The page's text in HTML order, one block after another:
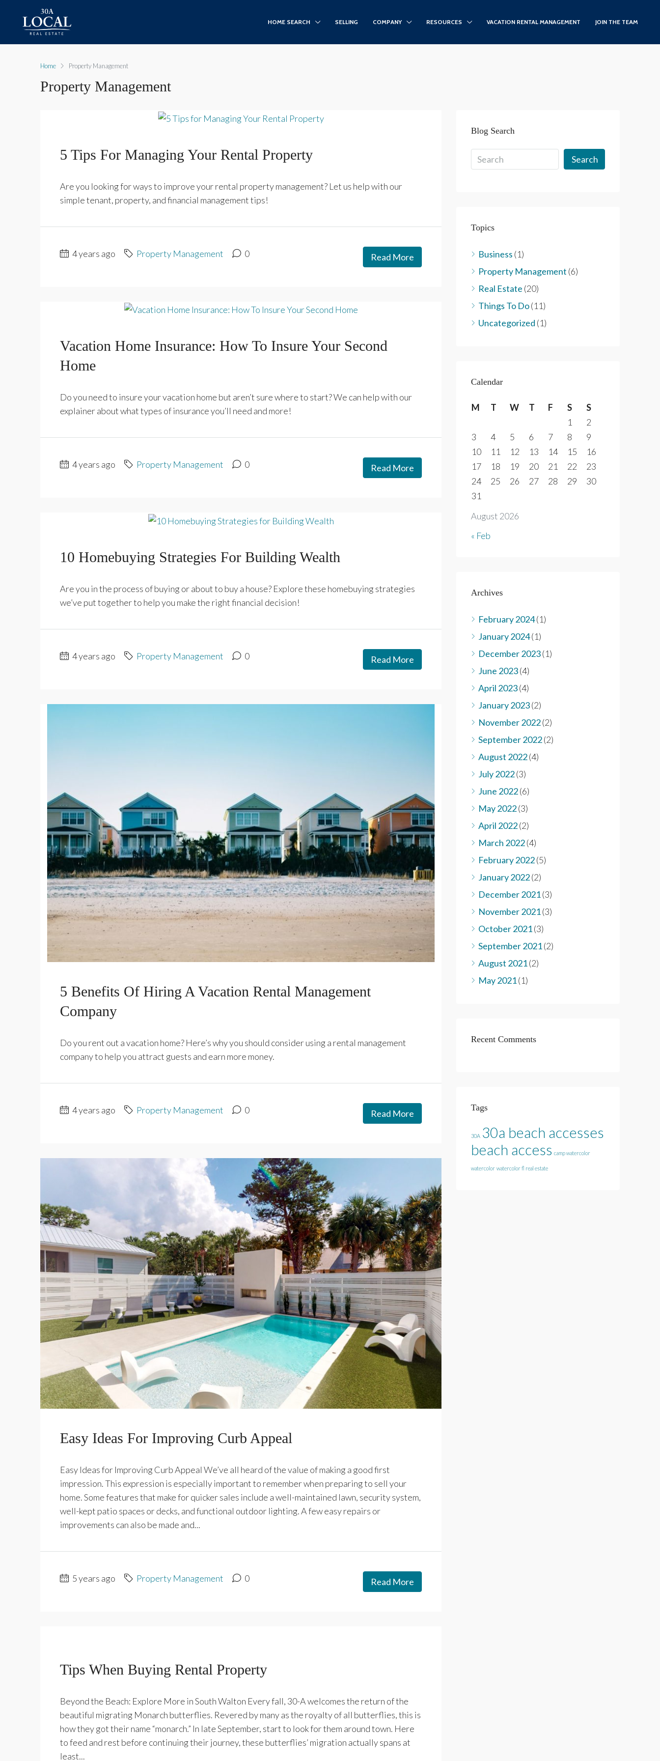
HOME SEARCH SELLING COMPANY RESOURCES VACATION RENTAL MANAGEMENT JOIN THE TEAM
Home Property Management
Property Management
5 Tips For Managing Your Rental Property
Are you looking for ways to improve your rental property management? Let us help with our
simple tenant, property, and financial management tips!
4 years ago Property Management 0 Read More
Vacation Home Insurance: How To Insure Your Second
Home
Do you need to insure your vacation home but aren’t sure where to start? We can help with our
explainer about what types of insurance you’ll need and more!
4 years ago Property Management 0 Read More
10 Homebuying Strategies For Building Wealth
Are you in the process of buying or about to buy a house? Explore these homebuying strategies
we’ve put together to help you make the right financial decision!
4 years ago Property Management 0 Read More
5 Benefits Of Hiring A Vacation Rental Management
Company
Do you rent out a vacation home? Here’s why you should consider using a rental management
company to help you attract guests and earn more money.
4 years ago Property Management 0 Read More
Easy Ideas For Improving Curb Appeal
Easy Ideas for Improving Curb Appeal We’ve all heard of the value of making a good first
impression. This expression is especially important to remember when preparing to sell your
home. Some features that make for quicker sales include a well-maintained lawn, security system,
well-kept patio spaces or decks, and functional outdoor lighting. A few easy repairs or
improvements can also be made and...
5 years ago Property Management 0 Read More
Tips When Buying Rental Property
Beyond the Beach: Explore More in South Walton Every fall, 30-A welcomes the return of the
beautiful migrating Monarch butterflies. Revered by many as the royalty of all butterflies, this is
how they got their name “monarch.” In late September, start to look for them around town. Here
to feed and rest before continuing their journey, these butterflies’ migration actually spans at
least...
Blog Search
Search
Topics
Business (1)
Property Management (6)
Real Estate (20)
Things To Do(11)
Uncategorized (1)
Calendar
August 2026
M T W T F S
S
1
2
3
4 5 6 7 8
9
10
11 12 13 14 15
16
17
18 19 20 21 22
23
24
25 26 27 28 29
30
31
« Feb
Archives
February 2024(1)
January 2024(1)
December 2023(1)
June 2023(4)
April 2023(4)
January 2023(2)
November 2022(2)
September 2022(2)
August 2022(4)
July 2022(3)
June 2022(6)
May 2022(3)
April 2022(2)
March 2022(4)
February 2022(5)
January 2022(2)
December 2021(3)
November 2021(3)
October 2021(3)
September 2021(2)
August 2021(2)
May 2021(1)
Recent Comments
Tags
30A 30a beach accesses
beach access camp watercolor
watercolor watercolor fl real estate